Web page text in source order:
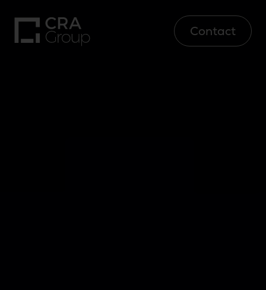
Contact